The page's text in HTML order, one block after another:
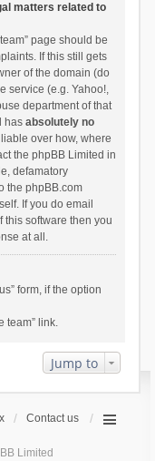
matters related to
page should be
If this still gets
of the domain (do
service (e.g. Yahoo!,
department of that
has absolutely no
over how, where
the phpBB Limited in
defamatory
the phpBB.com
If you do email
this software then you
at all.
form, if the option
team” link.
Jump to
Contact us
Limited